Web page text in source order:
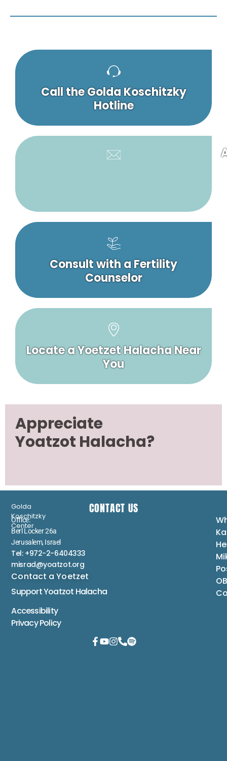
Call the Golda Koschitzky
Hotline
Consult with a Fertility
Counselor
Locate a Yoetzet Halacha Near
You
Appreciate
Yoatzot Halacha?
Golda
Koschitzky
Center
CONTACT US
Office:
Berl Locker 26a
Jerusalem, Israel
Tel: +972-2-6404333
misrad@yoatzot.org
Contact a Yoetzet
Support Yoatzot Halacha
Accessibility
Privacy Policy